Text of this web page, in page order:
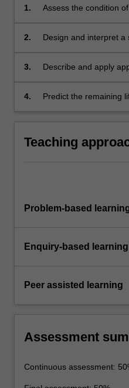
1.
Assess the condition
2.
Design and interpret a
infrastructure.
3.
Describe and apply
4.
Predict the remaining
Teaching
Problem-based
Enquiry-based learning
Peer assisted learning
Assessment
Continuous assessment: